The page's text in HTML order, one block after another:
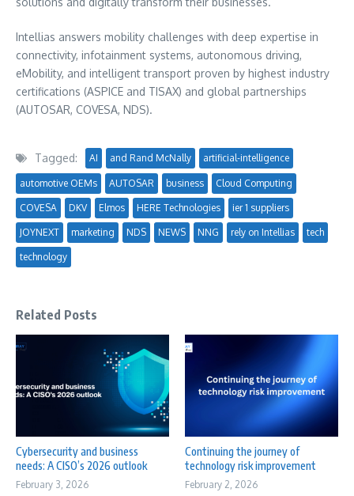
Intellias answers mobility challenges with deep expertise in
connectivity, infotainment systems, autonomous driving,
eMobility, and intelligent transport proven by highest industry
certifications (ASPICE and TISAX) and global partnerships
(AUTOSAR, COVESA, NDS).
Tagged: AI and Rand McNally artificial-intelligence
automotive OEMs AUTOSAR business Cloud Computing
COVESA DKV Elmos HERE Technologies ier 1 suppliers
JOYNEXT marketing NDS NEWS NNG rely on Intellias tech
technology
Related Posts
Cybersecurity and business
needs: A CISO’s 2026 outlook
February 3, 2026
Continuing the journey of
technology risk improvement
February 2, 2026